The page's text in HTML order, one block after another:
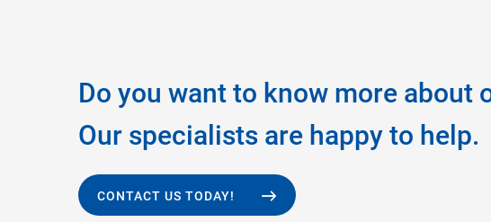
Do you want to know more about
Our specialists are happy to help.
CONTACT US TODAY!